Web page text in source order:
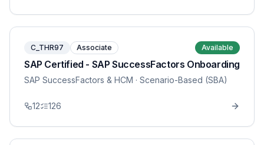
C_THR97 Associate Available
SAP Certified - SAP SuccessFactors Onboarding
SAP SuccessFactors & HCM · Scenario-Based (SBA)
12 126